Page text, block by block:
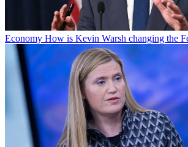
Economy How is Kevin Warsh changing the